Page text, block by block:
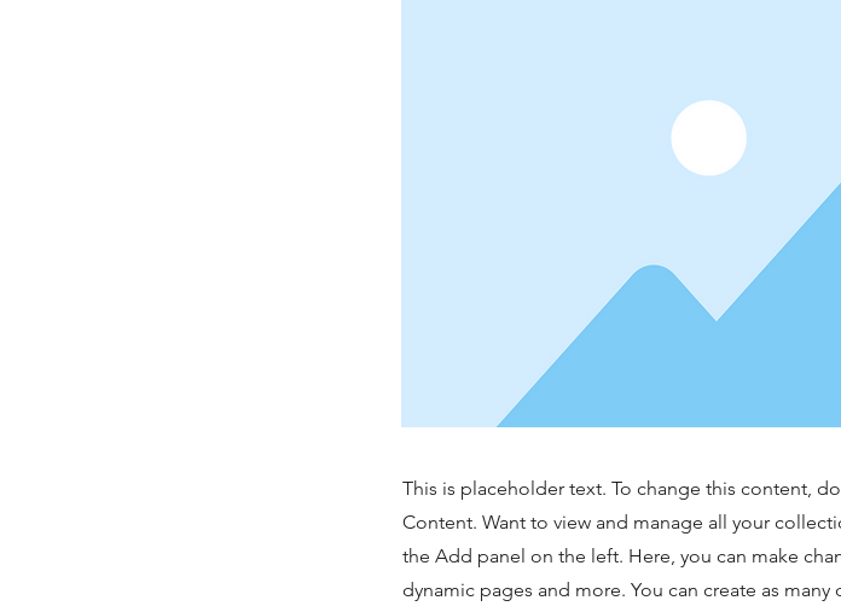
This is placeholder text. To change this content,
Content. Want to view and manage all your
the Add panel on the left. Here, you can make
dynamic pages and more. You can create as